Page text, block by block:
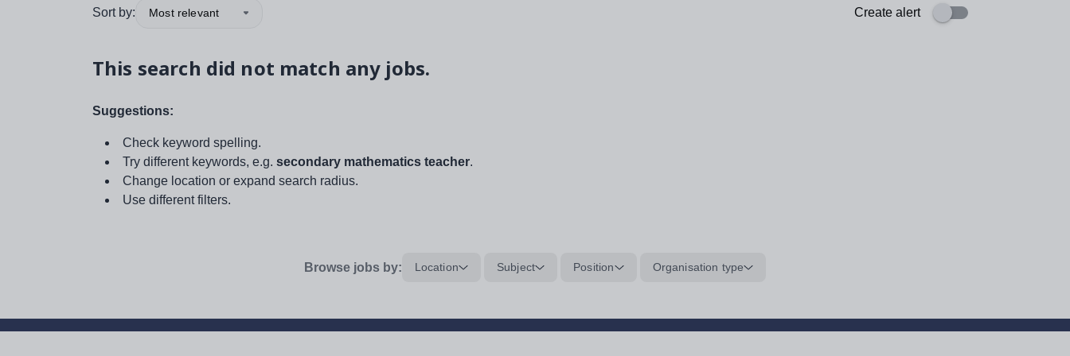
Sort by: Most relevant Create alert
This search did not match any jobs.
Suggestions:
Check keyword spelling.
Try different keywords, e.g. secondary mathematics teacher.
Change location or expand search radius.
Use different filters.
Browse jobs by: Location Subject Position Organisation type